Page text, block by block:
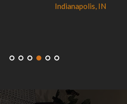
Indianapolis, IN